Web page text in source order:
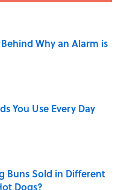
Why an Alarm is
You Use Every Day
Date
Buns Sold in Different
Dogs?